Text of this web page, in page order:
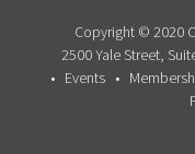
Copyright © 2020
2500 Yale Street,
Events